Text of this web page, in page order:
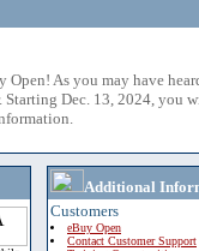
Open! As you may have
Starting Dec. 13, 2024, you
Additional
Customers
eBuy Open
Contact Customer Support